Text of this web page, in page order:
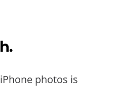
photos is